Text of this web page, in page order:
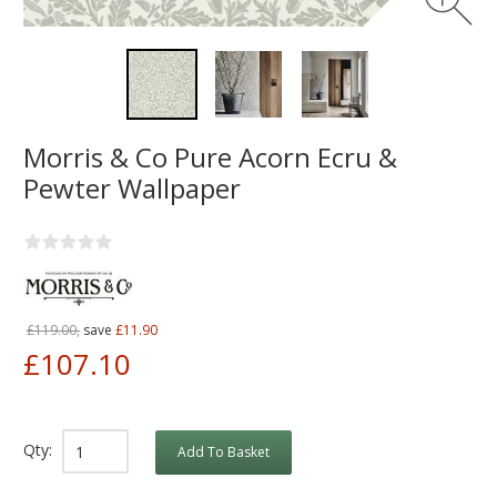
Morris & Co Pure Acorn Ecru &
Pewter Wallpaper
£119.00, save £11.90
£107.10
Qty: Add To Basket